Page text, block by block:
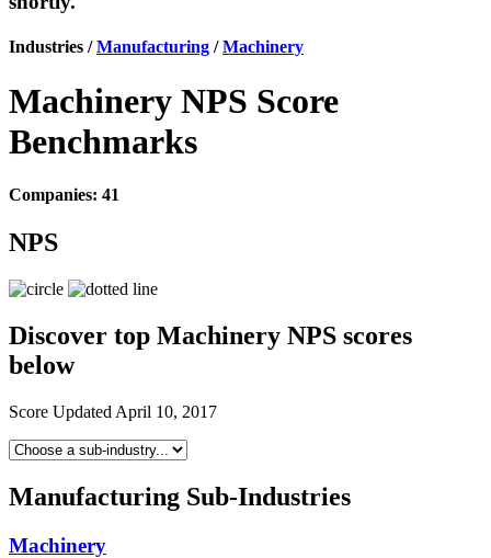
Industries /Manufacturing /Machinery
Machinery NPS Score
Benchmarks
Companies: 41
NPS
Discover top Machinery NPS scores
below
Score Updated April 10, 2017
Manufacturing Sub-Industries
Machinery